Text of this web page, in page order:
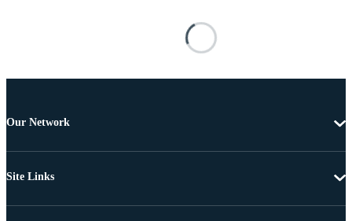
Our Network
Site Links